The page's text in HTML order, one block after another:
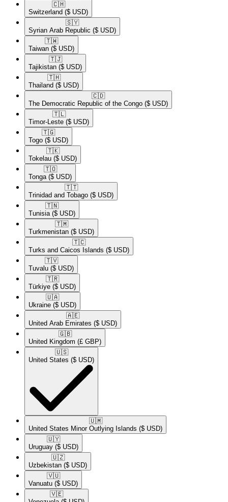
🇨🇭​
Switzerland ($ USD)
🇸🇾​
Syrian Arab Republic ($ USD)
🇹🇼​
Taiwan ($ USD)
🇹🇯​
Tajikistan ($ USD)
🇹🇭​
Thailand ($ USD)
🇨🇩​
The Democratic Republic of the Congo ($ USD)
🇹🇱​
Timor-Leste ($ USD)
🇹🇬​
Togo ($ USD)
🇹🇰​
Tokelau ($ USD)
🇹🇴​
Tonga ($ USD)
🇹🇹​
Trinidad and Tobago ($ USD)
🇹🇳​
Tunisia ($ USD)
🇹🇲​
Turkmenistan ($ USD)
🇹🇨​
Turks and Caicos Islands ($ USD)
🇹🇻​
Tuvalu ($ USD)
🇹🇷​
Türkiye ($ USD)
🇺🇦​
Ukraine ($ USD)
🇦🇪​
United Arab Emirates ($ USD)
🇬🇧​
United Kingdom (£ GBP)
🇺🇸​
United States ($ USD)
🇺🇲​
United States Minor Outlying Islands ($ USD)
🇺🇾​
Uruguay ($ USD)
🇺🇿​
Uzbekistan ($ USD)
🇻🇺​
Vanuatu ($ USD)
🇻🇪​